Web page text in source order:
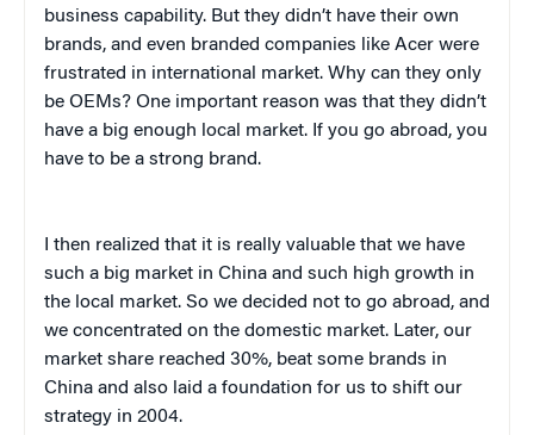
business capability. But they didn’t have their own
brands, and even branded companies like Acer were
frustrated in international market. Why can they only
be OEMs? One important reason was that they didn’t
have a big enough local market. If you go abroad, you
have to be a strong brand.
I then realized that it is really valuable that we have
such a big market in China and such high growth in
the local market. So we decided not to go abroad, and
we concentrated on the domestic market. Later, our
market share reached 30%, beat some brands in
China and also laid a foundation for us to shift our
strategy in 2004.